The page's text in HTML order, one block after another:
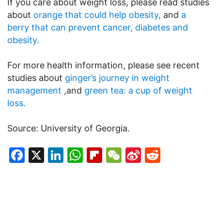
If you care about weight loss, please read studies
about orange that could help obesity, and a
berry that can prevent cancer, diabetes and
obesity.
For more health information, please see recent
studies about ginger’s journey in weight
management ,and green tea: a cup of weight
loss.
Source: University of Georgia.
Facebook
X LinkedIn
WhatsApp
Flipboard
WeChat
Sina